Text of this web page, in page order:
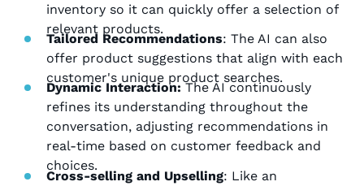
inventory so it can quickly offer a selection of
relevant products.
Tailored Recommendations: The AI can also
offer product suggestions that align with each
customer's unique product searches.
Dynamic Interaction: The AI continuously
refines its understanding throughout the
conversation, adjusting recommendations in
real-time based on customer feedback and
choices.
Cross-selling and Upselling: Like an